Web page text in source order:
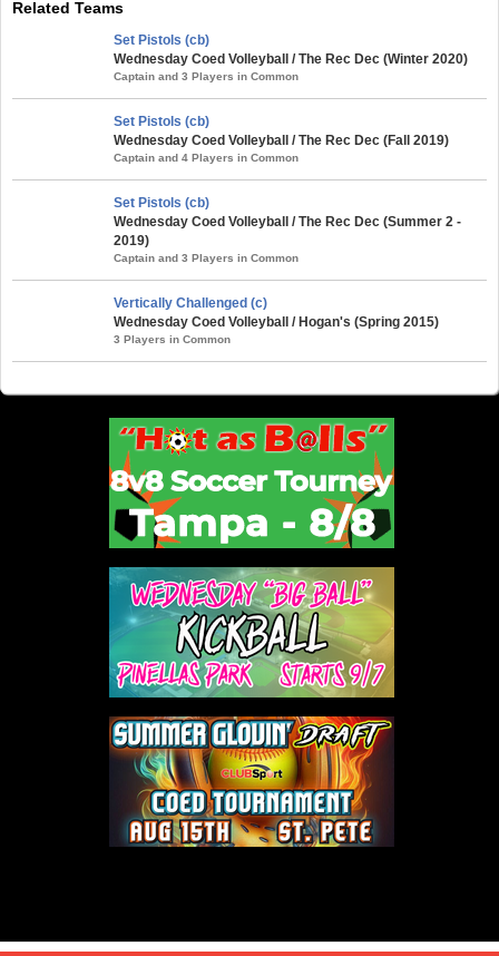
Related Teams
Set Pistols (cb)
Wednesday Coed Volleyball / The Rec Dec (Winter 2020)
Captain and 3 Players in Common
Set Pistols (cb)
Wednesday Coed Volleyball / The Rec Dec (Fall 2019)
Captain and 4 Players in Common
Set Pistols (cb)
Wednesday Coed Volleyball / The Rec Dec (Summer 2 -
2019)
Captain and 3 Players in Common
Vertically Challenged (c)
Wednesday Coed Volleyball / Hogan's (Spring 2015)
3 Players in Common